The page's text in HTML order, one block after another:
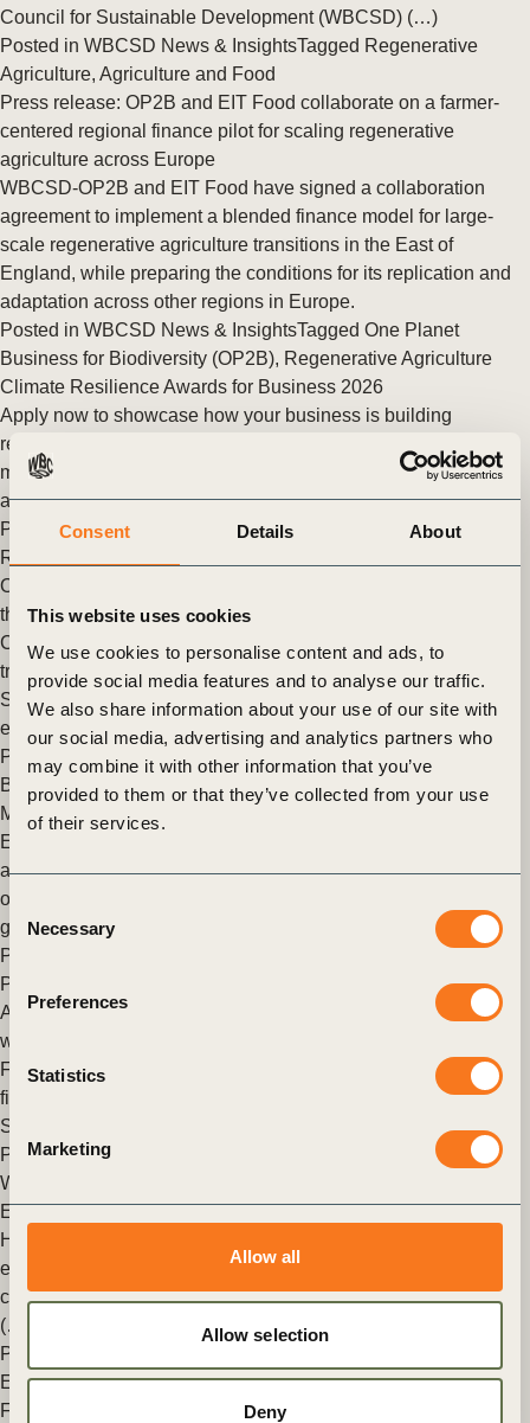
Consent Details About
This website uses cookies
We use cookies to personalise content and ads, to
provide social media features and to analyse our traffic.
We also share information about your use of our site with
our social media, advertising and analytics partners who
may combine it with other information that you’ve
provided to them or that they’ve collected from your use
of their services.
Consent
Selection
Necessary
Preferences
Statistics
Marketing
Allow all
Allow selection
Deny
Council for Sustainable Development (WBCSD) (…)
Posted in WBCSD News & InsightsTagged Regenerative
Agriculture, Agriculture and Food
Press release: OP2B and EIT Food collaborate on a farmer-
centered regional finance pilot for scaling regenerative
agriculture across Europe
WBCSD-OP2B and EIT Food have signed a collaboration
agreement to implement a blended finance model for large-
scale regenerative agriculture transitions in the East of
England, while preparing the conditions for its replication and
adaptation across other regions in Europe.
Posted in WBCSD News & InsightsTagged One Planet
Business for Biodiversity (OP2B), Regenerative Agriculture
Climate Resilience Awards for Business 2026
Apply now to showcase how your business is building
resilience to climate change through real-world action and
measurable impact. A resilient future will not be built by
ambition alone. It will (…)
Posted inWBCSD News & Insights
Building Climate
Resilience
OP2B Recommendations on scaling the agricultural transition
through CRCF
Cross-industry recommendations on scaling the agricultural
transition in Europe through public-private co-investment and
Scope 3 alignment Context European farmers face mounting
economic and environmental pressure: (…)
Posted in
WBCSD News & Insights Tagged
One Planet
Business for Biodiversity (OP2B)
Materiality as Strategy: Navigating the Next Horizon
Executive Summary Materiality is increasingly moving beyond
a reporting exercise to become a strategic decision tool. When
operationalized effectively, sustainability‑related materiality
generates signals about emerging (…)
Posted in
Performance & Accountability (CP&A)
Asia’s Race Towards 2030 – Powered by Innovation, Driven
with Intent
From 18–21 May, WBCSD joined leaders from business,
finance and government at Ecosperity Week 2026 in
Singapore.
Posted inWBCSD News & Insights Climate Action
WBCSD Connect
Electrification at scale: from business case to system change
How WBCSD helps unlock the conditions to accelerate
electrification In summary This article explores the business
case for electrification and how the World Business Council
(…)
Posted in
Electrification and power system transformation
Future-proofing the energy system to enable the Era of